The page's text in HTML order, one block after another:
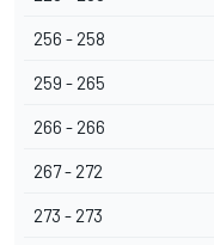
256 - 258
259 - 265
266 - 266
267 - 272
273 - 273